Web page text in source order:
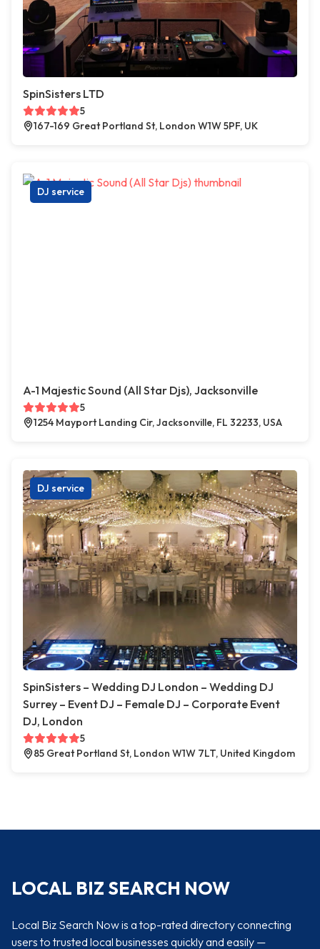
SpinSisters LTD
5
167-169 Great Portland St, London W1W 5PF, UK
DJ service
A-1 Majestic Sound (All Star Djs), Jacksonville
5
1254 Mayport Landing Cir, Jacksonville, FL 32233, USA
DJ service
SpinSisters – Wedding DJ London – Wedding DJ
Surrey – Event DJ – Female DJ – Corporate Event
DJ, London
5
85 Great Portland St, London W1W 7LT, United Kingdom
LOCAL BIZ SEARCH NOW
Local Biz Search Now is a top-rated directory connecting
users to trusted local businesses quickly and easily —